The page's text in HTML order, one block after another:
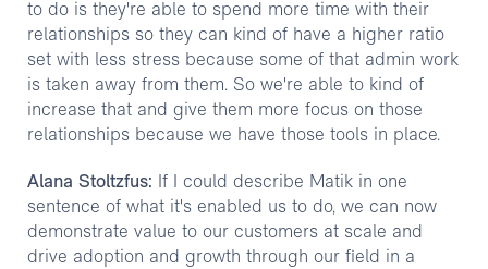
to do is they're able to spend more time with their
relationships so they can kind of have a higher ratio
set with less stress because some of that admin work
is taken away from them. So we're able to kind of
increase that and give them more focus on those
relationships because we have those tools in place.
Alana Stoltzfus: If I could describe Matik in one
sentence of what it's enabled us to do, we can now
demonstrate value to our customers at scale and
drive adoption and growth through our field in a